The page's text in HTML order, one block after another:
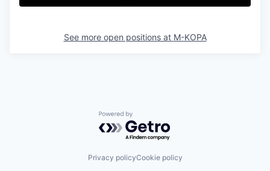
See more open positions at M-KOPA
Powered by Getro.com
Privacy policyCookie policy